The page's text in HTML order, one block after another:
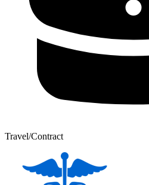
Travel/Contract